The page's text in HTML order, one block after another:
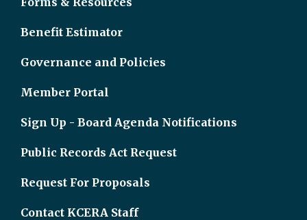
Benefit Estimator
Governance and Policies
Member Portal
Sign Up - Board Agenda Notifications
Public Records Act Request
Request For Proposals
Contact KCERA Staff